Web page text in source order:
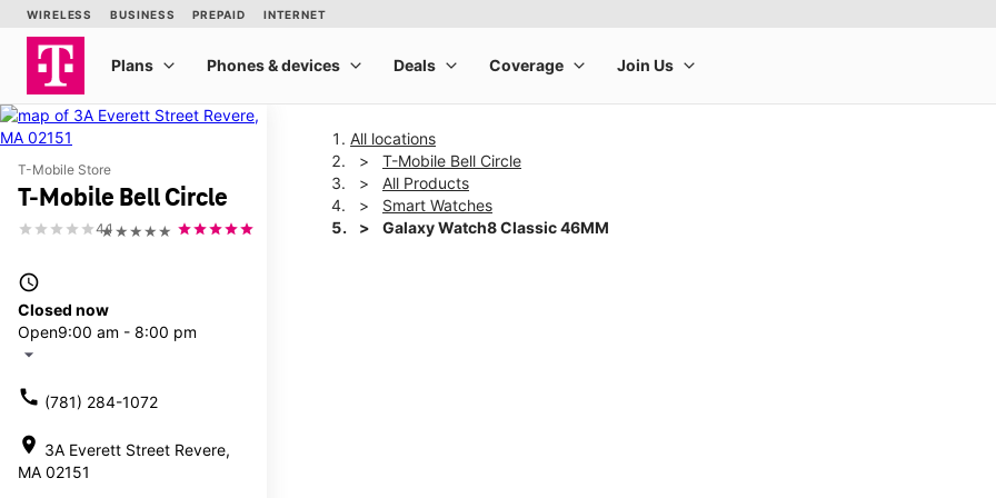
T-Mobile Store
T-Mobile Bell Circle
★★★★★
4.1
access_time
Closed now
Open9:00 am - 8:00 pm
arrow_drop_down
call (781) 284-1072
location_on 3A Everett Street Revere,
MA 02151
All locations
T-Mobile Bell Circle
All Products
Smart Watches
Galaxy Watch8 Classic 46MM